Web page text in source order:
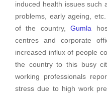
induced health issues such
problems, early ageing,
of the country,Gumla
centres and corporate
increased influx of people
the country to this busy
working professionals
stress due to high work